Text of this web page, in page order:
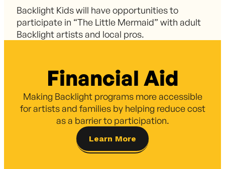
Backlight Kids will have opportunities to
participate in “The Little Mermaid” with adult
Backlight artists and local pros.
Financial Aid
Making Backlight programs more accessible
for artists and families by helping reduce cost
as a barrier to participation.
Learn More